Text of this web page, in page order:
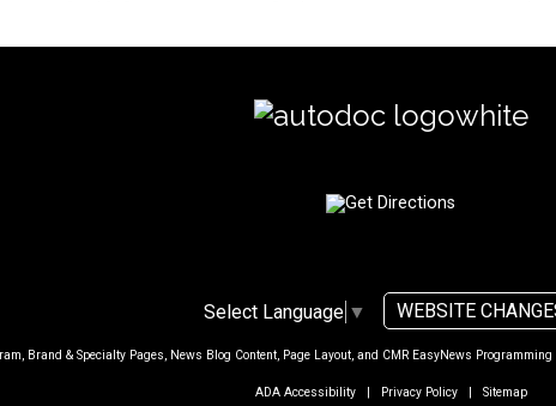
Select Language ▼ WEBSITE
Brand & Specialty Pages, News Blog Content, Page Layout, and CMR EasyNews Programming
ADA Accessibility| Privacy Policy| Sitemap